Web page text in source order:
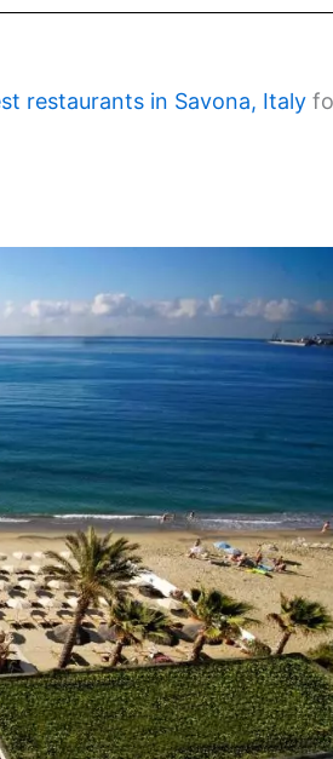
restaurants in Savona, Italy